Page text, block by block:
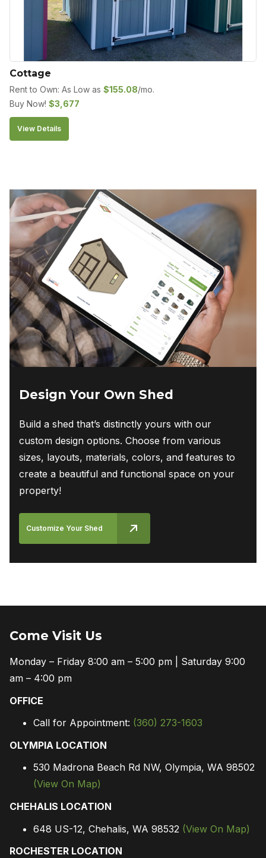
Cottage
Rent to Own: As Low as $155.08/mo.
Buy Now! $3,677
View Details
Design Your Own Shed
Build a shed that’s distinctly yours with our
custom design options. Choose from various
sizes, layouts, materials, colors, and features to
create a beautiful and functional space on your
property!
Customize Your Shed
Come Visit Us
Monday – Friday 8:00 am – 5:00 pm | Saturday 9:00
am – 4:00 pm
OFFICE
Call for Appointment: (360) 273-1603
OLYMPIA LOCATION
530 Madrona Beach Rd NW, Olympia, WA 98502
(View On Map)
CHEHALIS LOCATION
648 US-12, Chehalis, WA 98532 (View On Map)
ROCHESTER LOCATION